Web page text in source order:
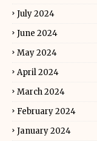
July 2024
June 2024
May 2024
April 2024
March 2024
February 2024
January 2024